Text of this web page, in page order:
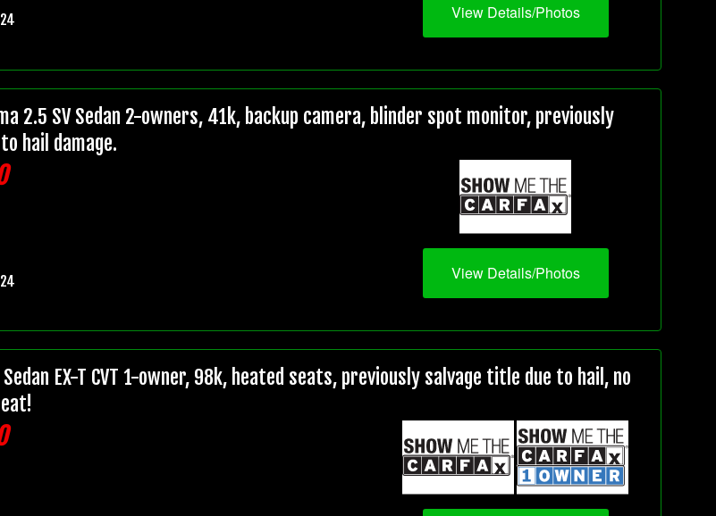
View Details/Photos
2.5 SV Sedan 2-owners, 41k, backup camera, blinder spot monitor, previously
hail damage.
View Details/Photos
EX-T CVT 1-owner, 98k, heated seats, previously salvage title due to hail, no